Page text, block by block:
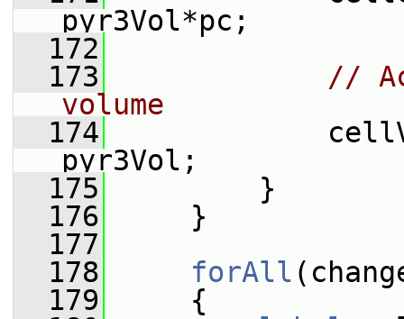
pyr3Vol*pc;
  172
  173
//
volume
  174
pyr3Vol;
  175
}
  176
}
  177
  178
forAll
  179
{